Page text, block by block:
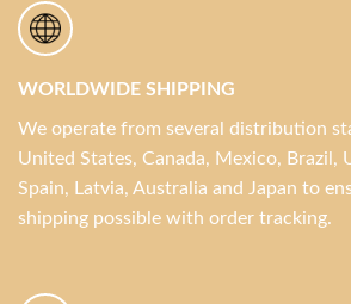
WORLDWIDE SHIPPING
We operate from several distribution
United States, Canada, Mexico, Brazil,
Spain, Latvia, Australia and Japan to
shipping possible with order tracking.